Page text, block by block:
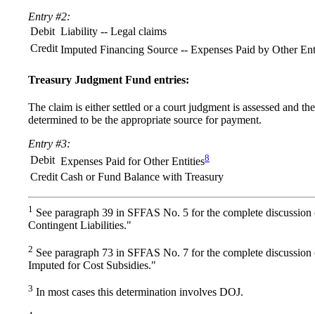
Entry #2:
Debit Liability -- Legal claims
Credit Imputed Financing Source -- Expenses Paid by Other
Treasury Judgment Fund entries:
The claim is either settled or a court judgment is assessed and
determined to be the appropriate source for payment.
Entry #3:
Debit Expenses Paid for Other Entities8
Credit Cash or Fund Balance with Treasury
1 See paragraph 39 in SFFAS No. 5 for the complete
Contingent Liabilities."
2 See paragraph 73 in SFFAS No. 7 for the complete
Imputed for Cost Subsidies."
3 In most cases this determination involves DOJ.